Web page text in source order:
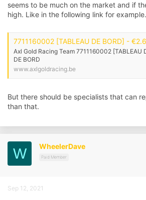
seems to be much on the market and if
high. Like in the following link for example.
7711160002 [TABLEAU DE BORD] - €2.621,56 : Axl Gold Racing
Axl Gold Racing Team 7711160002 [TABLEAU
DE BORD
www.axlgoldracing.be
But there should be specialists that can
than that.
W WheelerDave
Paid Member
Sep 12, 2021